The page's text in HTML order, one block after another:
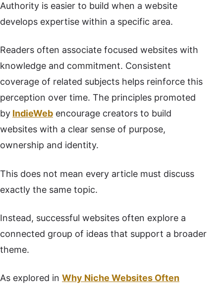
Authority is easier to build when a website
develops expertise within a specific area.
Readers often associate focused websites with
knowledge and commitment. Consistent
coverage of related subjects helps reinforce this
perception over time. The principles promoted
by IndieWeb encourage creators to build
websites with a clear sense of purpose,
ownership and identity.
This does not mean every article must discuss
exactly the same topic.
Instead, successful websites often explore a
connected group of ideas that support a broader
theme.
As explored in Why Niche Websites Often